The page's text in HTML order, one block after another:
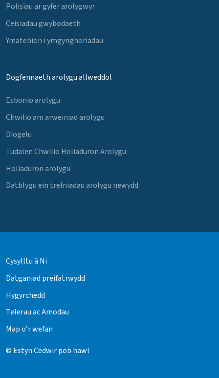
Polisïau ar gyfer arolygwyr
Ceisiadau gwybodaeth
Ymatebion i ymgynghoriadau
Dogfennaeth arolygu allweddol
Esbonio arolygu
Chwilio am arweiniad arolygu
Diogelu
Tudalen Chwilio Holiaduron Arolygu
Holiaduron arolygu
Datblygu ein trefniadau arolygu newydd
Cysylltu â Ni
Datganiad preifatrwydd
Hygyrchedd
Telerau ac Amodau
Map o’r wefan
© Estyn Cedwir pob hawl